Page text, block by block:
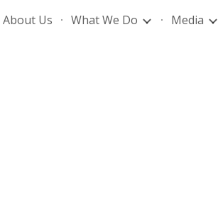
Skip to main content
About Us What We Do Media